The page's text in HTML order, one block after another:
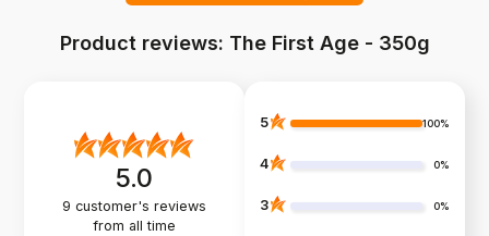
Product reviews: The First Age - 350g
5.0
9 customer's reviews
from all time
5 100%
4 0%
3 0%